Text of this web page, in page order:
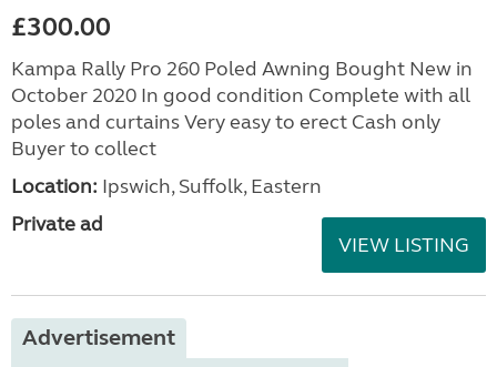
£300.00
Kampa Rally Pro 260 Poled Awning Bought New in
October 2020 In good condition Complete with all
poles and curtains Very easy to erect Cash only
Buyer to collect
Location: Ipswich, Suffolk, Eastern
Private ad
VIEW LISTING
Advertisement